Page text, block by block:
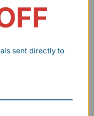
box, and a
or
sent directly to